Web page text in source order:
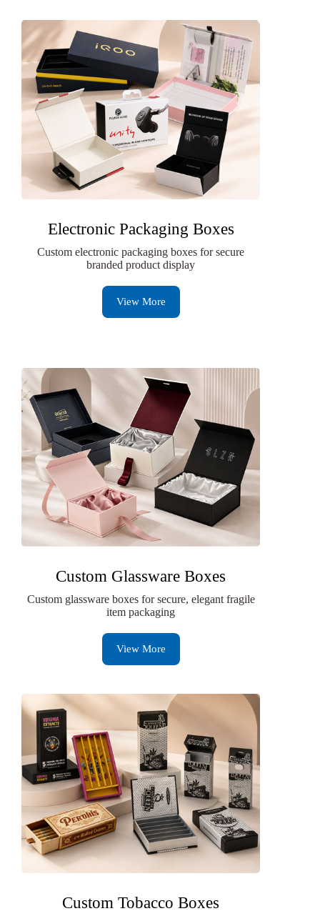
Electronic Packaging Boxes
Custom electronic packaging boxes for secure
branded product display
View More
Custom Glassware Boxes
Custom glassware boxes for secure, elegant fragile
item packaging
View More
Custom Tobacco Boxes